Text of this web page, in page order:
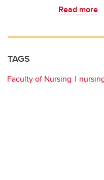
Read more
TAGS
Faculty of Nursing